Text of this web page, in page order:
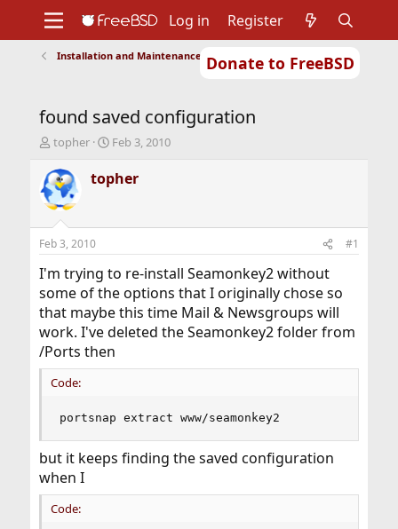
Donate to FreeBSD
Support
Foundation
Log in Register
Installation and Maintenance of Ports or Packages
found saved configuration
T
r
e
a
d
s
t
a
t
e
r
topher
S
a
r
t
e
Feb 3, 2010
topher
Feb 3, 2010 #1
I'm trying to re-install Seamonkey2 without
some of the options that I originally chose so
that maybe this time Mail & Newsgroups will
work. I've deleted the Seamonkey2 folder from
/Ports then
Code:
portsnap extract www/seamonkey2
but it keeps finding the saved configuration
when I
Code: